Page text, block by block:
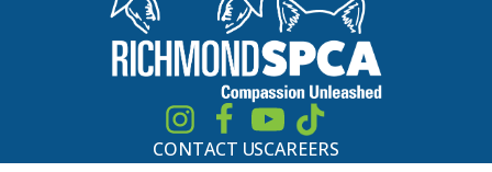
CONTACT USCAREERS